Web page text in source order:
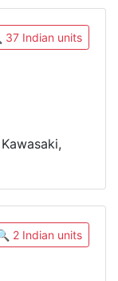
🔍 37 Indian units
🔍 2 Indian units